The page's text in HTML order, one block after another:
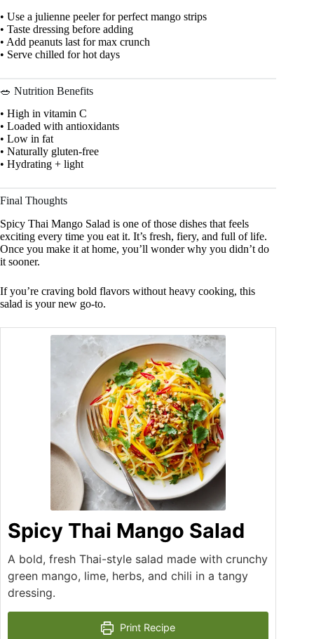
• Use a julienne peeler for perfect mango strips
• Taste dressing before adding
• Add peanuts last for max crunch
• Serve chilled for hot days
🥗 Nutrition Benefits
• High in vitamin C
• Loaded with antioxidants
• Low in fat
• Naturally gluten-free
• Hydrating + light
Final Thoughts
Spicy Thai Mango Salad is one of those dishes that feels
exciting every time you eat it. It’s fresh, fiery, and full of life.
Once you make it at home, you’ll wonder why you didn’t do
it sooner.
If you’re craving bold flavors without heavy cooking, this
salad is your new go-to.
Spicy Thai Mango Salad
A bold, fresh Thai-style salad made with crunchy
green mango, lime, herbs, and chili in a tangy
dressing.
Print Recipe